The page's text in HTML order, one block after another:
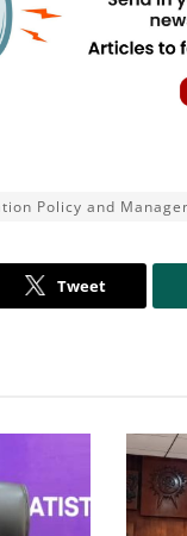
Policy and
Tweet